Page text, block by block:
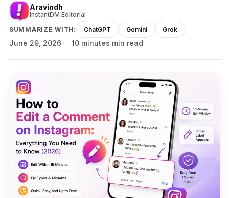
Aravindh
InstantDM Editorial
SUMMARIZE WITH:
ChatGPT Gemini Grok
June 29, 2026 10 minutes min read